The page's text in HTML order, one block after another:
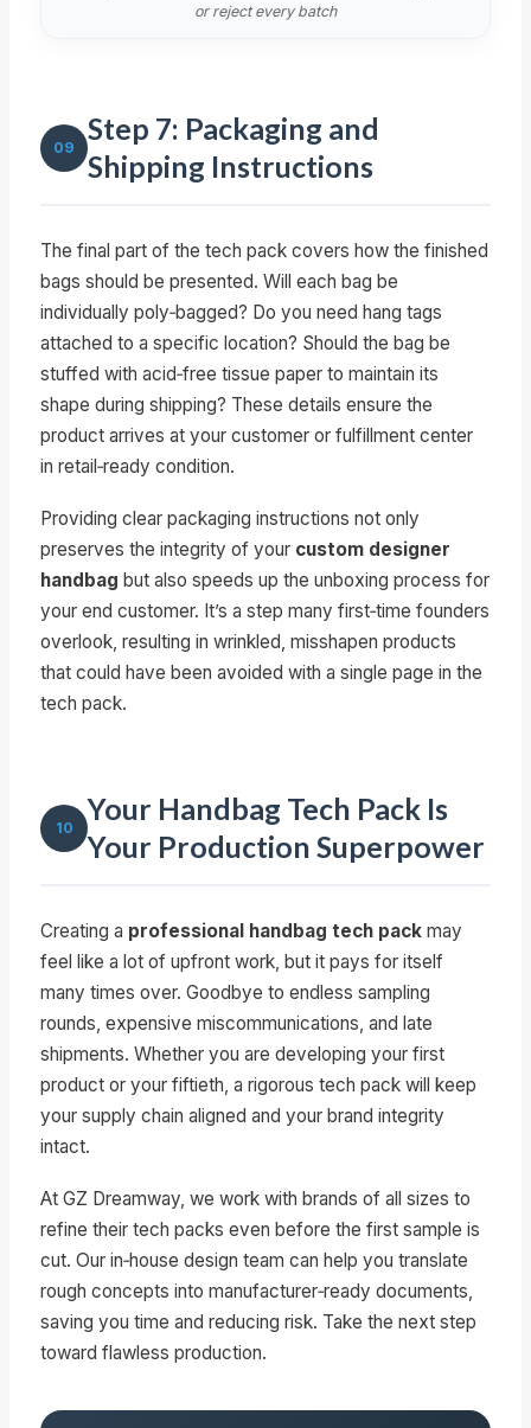
or reject every batch
09
Step 7: Packaging and
Shipping Instructions
The final part of the tech pack covers how the finished
bags should be presented. Will each bag be
individually poly‑bagged? Do you need hang tags
attached to a specific location? Should the bag be
stuffed with acid‑free tissue paper to maintain its
shape during shipping? These details ensure the
product arrives at your customer or fulfillment center
in retail‑ready condition.
Providing clear packaging instructions not only
preserves the integrity of your custom designer
handbag but also speeds up the unboxing process for
your end customer. It’s a step many first‑time founders
overlook, resulting in wrinkled, misshapen products
that could have been avoided with a single page in the
tech pack.
10
Your Handbag Tech Pack Is
Your Production Superpower
Creating a professional handbag tech pack may
feel like a lot of upfront work, but it pays for itself
many times over. Goodbye to endless sampling
rounds, expensive miscommunications, and late
shipments. Whether you are developing your first
product or your fiftieth, a rigorous tech pack will keep
your supply chain aligned and your brand integrity
intact.
At GZ Dreamway, we work with brands of all sizes to
refine their tech packs even before the first sample is
cut. Our in‑house design team can help you translate
rough concepts into manufacturer‑ready documents,
saving you time and reducing risk. Take the next step
toward flawless production.